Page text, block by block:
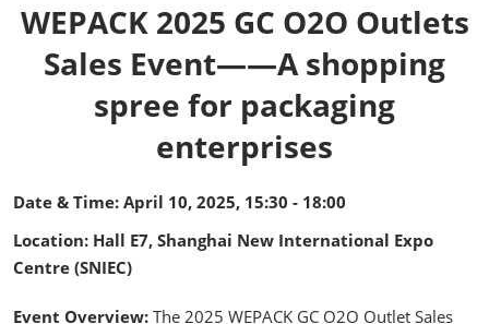
WEPACK 2025 GC O2O Outlets
Sales Event——A shopping
spree for packaging
enterprises
Date & Time: April 10, 2025, 15:30 - 18:00
Location: Hall E7, Shanghai New International Expo
Centre (SNIEC)
Event Overview: The 2025 WEPACK GC O2O Outlet Sales